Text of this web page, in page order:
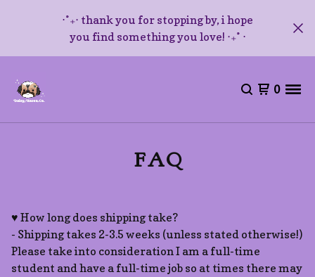
⋅˚₊‧ thank you for stopping by, i hope
you find something you love! ‧₊˚ ⋅
0
FAQ
♥ How long does shipping take?
- Shipping takes 2-3.5 weeks (unless stated otherwise!)
Please take into consideration I am a full-time
student and have a full-time job so at times there may